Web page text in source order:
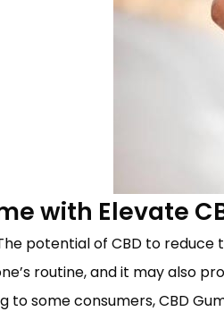
with Elevate
potential of CBD to
routine, and it may also
to some consumers, CBD